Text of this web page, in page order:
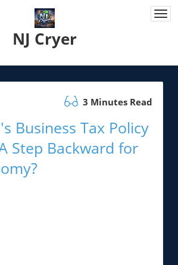
NJ Cryer
3 Minutes Read
Business Tax Policy
Step Backward for